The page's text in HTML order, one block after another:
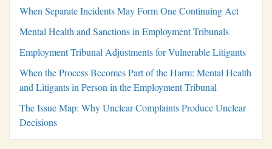
When Separate Incidents May Form One Continuing Act
Mental Health and Sanctions in Employment Tribunals
Employment Tribunal Adjustments for Vulnerable Litigants
When the Process Becomes Part of the Harm: Mental Health
and Litigants in Person in the Employment Tribunal
The Issue Map: Why Unclear Complaints Produce Unclear
Decisions